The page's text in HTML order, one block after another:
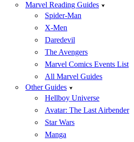
Marvel Reading Guides
Spider-Man
X-Men
Daredevil
The Avengers
Marvel Comics Events List
All Marvel Guides
Other Guides
Hellboy Universe
Avatar: The Last Airbender
Star Wars
Manga